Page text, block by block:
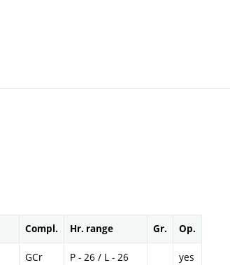
Compl. Hr. range Gr. Op.
GCr P - 26 / L - 26 yes